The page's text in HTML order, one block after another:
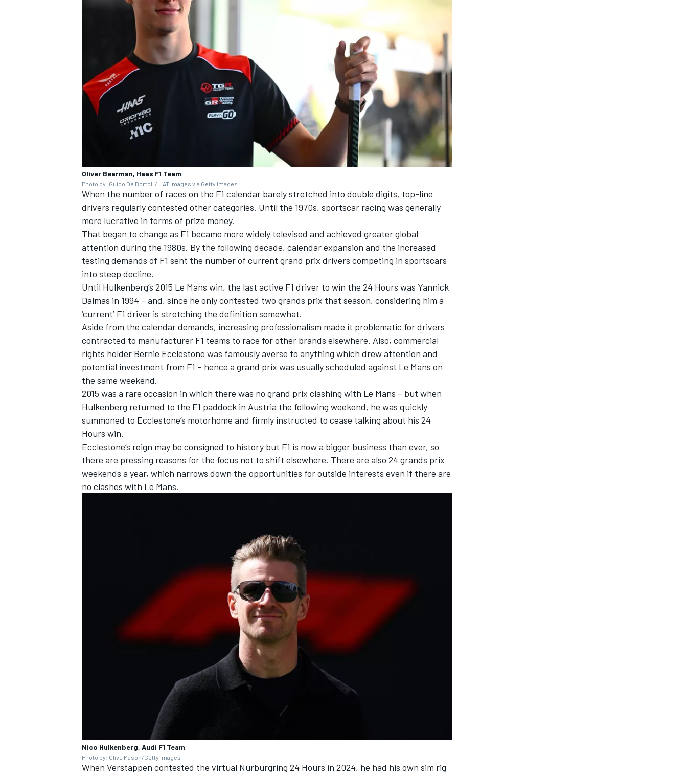
Oliver Bearman, Haas F1 Team
Photo by: Guido De Bortoli / LAT Images via Getty Images
When the number of races on the F1 calendar barely stretched into double digits, top-line
drivers regularly contested other categories. Until the 1970s, sportscar racing was generally
more lucrative in terms of prize money.
That began to change as F1 became more widely televised and achieved greater global
attention during the 1980s. By the following decade, calendar expansion and the increased
testing demands of F1 sent the number of current grand prix drivers competing in sportscars
into steep decline.
Until Hulkenberg’s 2015 Le Mans win, the last active F1 driver to win the 24 Hours was Yannick
Dalmas in 1994 – and, since he only contested two grands prix that season, considering him a
‘current’ F1 driver is stretching the definition somewhat.
Aside from the calendar demands, increasing professionalism made it problematic for drivers
contracted to manufacturer F1 teams to race for other brands elsewhere. Also, commercial
rights holder Bernie Ecclestone was famously averse to anything which drew attention and
potential investment from F1 – hence a grand prix was usually scheduled against Le Mans on
the same weekend.
2015 was a rare occasion in which there was no grand prix clashing with Le Mans – but when
Hulkenberg returned to the F1 paddock in Austria the following weekend, he was quickly
summoned to Ecclestone’s motorhome and firmly instructed to cease talking about his 24
Hours win.
Ecclestone’s reign may be consigned to history but F1 is now a bigger business than ever, so
there are pressing reasons for the focus not to shift elsewhere. There are also 24 grands prix
weekends a year, which narrows down the opportunities for outside interests even if there are
no clashes with Le Mans.
Nico Hulkenberg, Audi F1 Team
Photo by: Clive Mason/Getty Images
When Verstappen contested the virtual Nurburgring 24 Hours in 2024, he had his own sim rig